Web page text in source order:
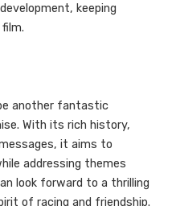
keeping
another fantastic
With its rich history,
it aims to
addressing themes
look forward to a thrilling
of racing and friendship.